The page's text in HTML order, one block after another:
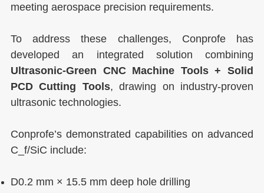
meeting aerospace precision requirements.
To address these challenges, Conprofe has
developed an integrated solution combining
Ultrasonic-Green CNC Machine Tools + Solid
PCD Cutting Tools, drawing on industry-proven
ultrasonic technologies.
Conprofe’s demonstrated capabilities on advanced
C_f/SiC include:
D0.2 mm × 15.5 mm deep hole drilling